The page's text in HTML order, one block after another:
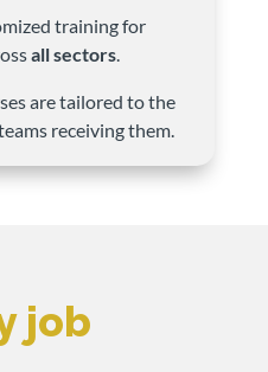
training for
all sectors
are tailored to the
receiving them.
job